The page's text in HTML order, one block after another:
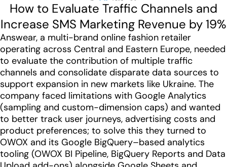
How to Evaluate Traffic Channels and
Increase SMS Marketing Revenue by 19%
Answear, a multi-brand online fashion retailer
operating across Central and Eastern Europe, needed
to evaluate the contribution of multiple traffic
channels and consolidate disparate data sources to
support expansion in new markets like Ukraine. The
company faced limitations with Google Analytics
(sampling and custom-dimension caps) and wanted
to better track user journeys, advertising costs and
product preferences; to solve this they turned to
OWOX and its Google BigQuery–based analytics
tooling (OWOX BI Pipeline, BigQuery Reports and Data